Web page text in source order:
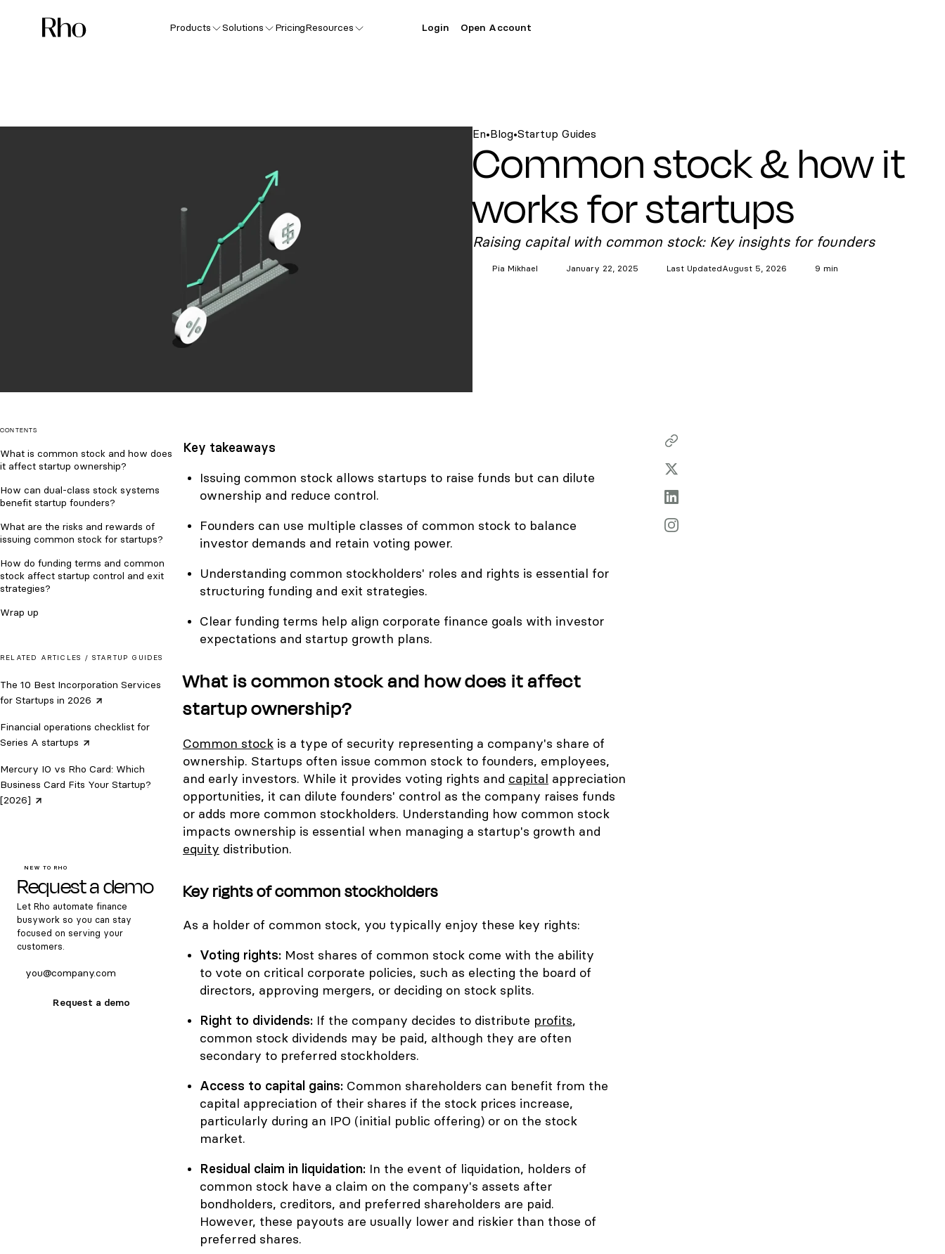
Products Solutions PricingResources Login Open Account
En•Blog•Startup Guides
Common stock & how it
works for startups
Raising capital with common stock: Key insights for founders
Pia Mikhael January 22, 2025 Last UpdatedAugust 5, 2026 9 min
CONTENTS
What is common stock and how does
it affect startup ownership?
How can dual-class stock systems
benefit startup founders?
What are the risks and rewards of
issuing common stock for startups?
How do funding terms and common
stock affect startup control and exit
strategies?
Wrap up
RELATED ARTICLES / STARTUP GUIDES
The 10 Best Incorporation Services
for Startups in 2026
Financial operations checklist for
Series A startups
Mercury IO vs Rho Card: Which
Business Card Fits Your Startup?
[2026]
NEW TO RHO
Request a demo
Let Rho automate finance
busywork so you can stay
focused on serving your
customers.
Request a demo
Key takeaways
Issuing common stock allows startups to raise funds but can dilute
ownership and reduce control.
Founders can use multiple classes of common stock to balance
investor demands and retain voting power.
Understanding common stockholders' roles and rights is essential for
structuring funding and exit strategies.
Clear funding terms help align corporate finance goals with investor
expectations and startup growth plans.
What is common stock and how does it affect
startup ownership?
Common stock is a type of security representing a company's share of
ownership. Startups often issue common stock to founders, employees,
and early investors. While it provides voting rights and capital appreciation
opportunities, it can dilute founders' control as the company raises funds
or adds more common stockholders. Understanding how common stock
impacts ownership is essential when managing a startup's growth and
equity distribution.
Key rights of common stockholders
As a holder of common stock, you typically enjoy these key rights:
Voting rights: Most shares of common stock come with the ability
to vote on critical corporate policies, such as electing the board of
directors, approving mergers, or deciding on stock splits.
Right to dividends: If the company decides to distribute profits,
common stock dividends may be paid, although they are often
secondary to preferred stockholders.
Access to capital gains: Common shareholders can benefit from the
capital appreciation of their shares if the stock prices increase,
particularly during an IPO (initial public offering) or on the stock
market.
Residual claim in liquidation: In the event of liquidation, holders of
common stock have a claim on the company's assets after
bondholders, creditors, and preferred shareholders are paid.
However, these payouts are usually lower and riskier than those of
preferred shares.